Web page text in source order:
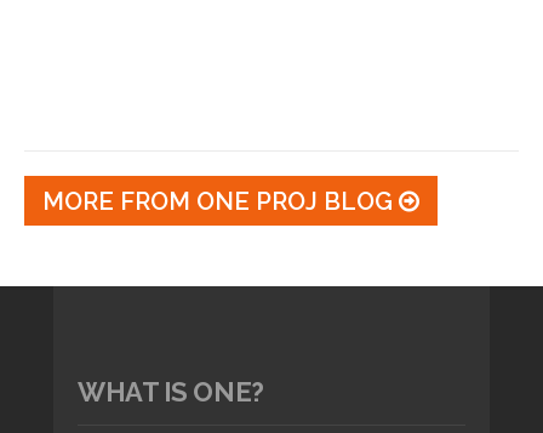
MORE FROM ONE PROJ BLOG
WHAT IS ONE?